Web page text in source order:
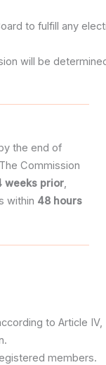
to fulfill any
will be
the end of
Commission
weeks prior,
within 48 hours
to Article IV,
members.